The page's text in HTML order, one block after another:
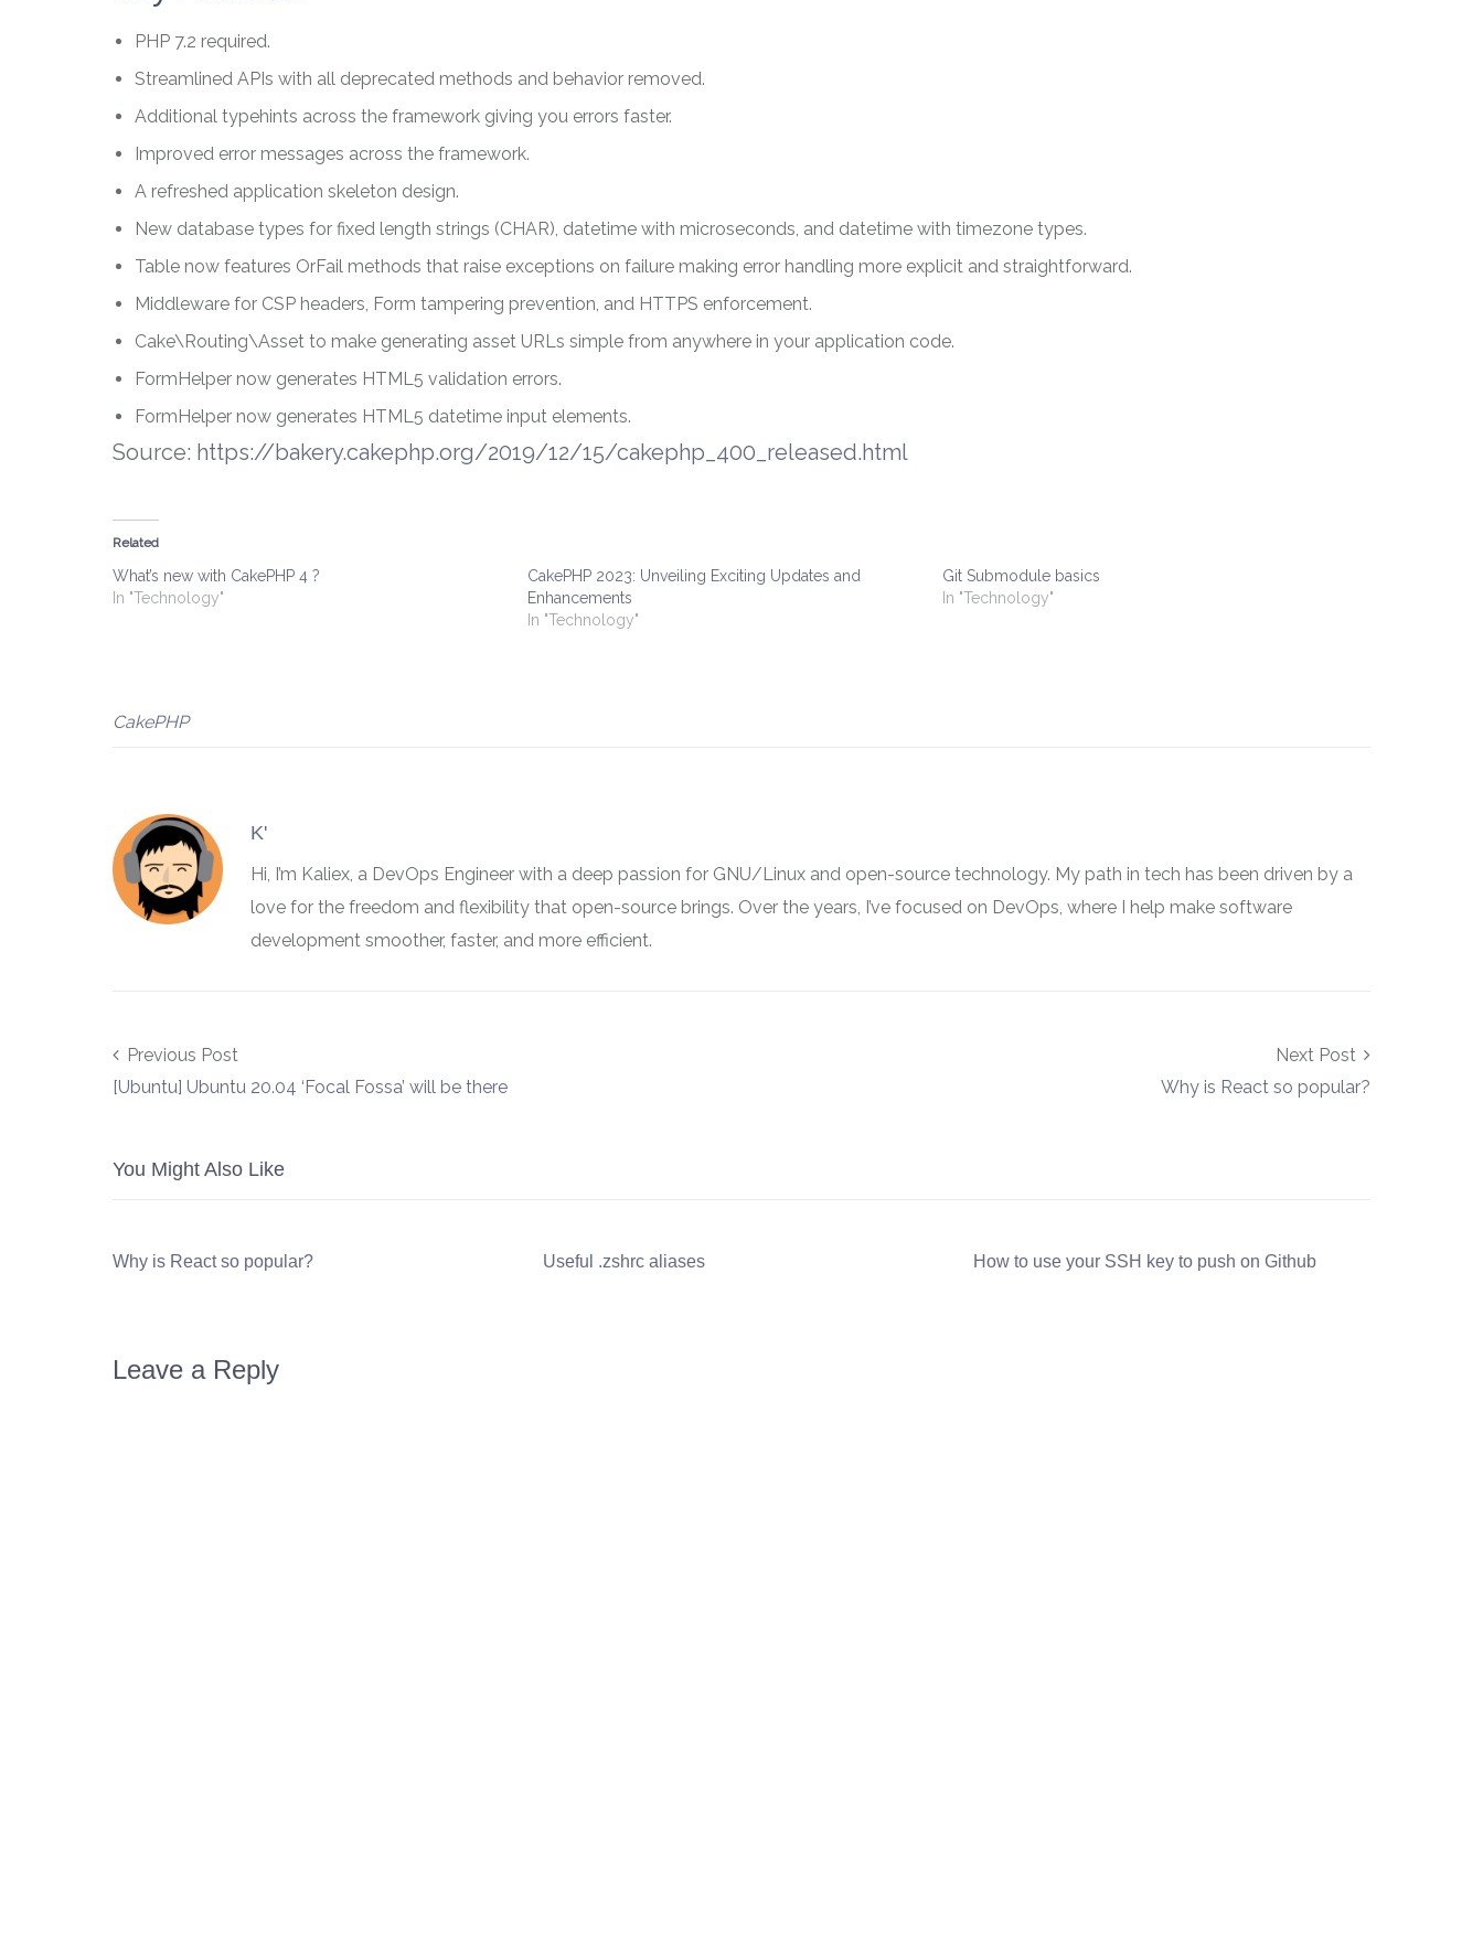
PHP 7.2 required.
Streamlined APIs with all deprecated methods and behavior removed.
Additional typehints across the framework giving you errors faster.
Improved error messages across the framework.
A refreshed application skeleton design.
New database types for fixed length strings (CHAR), datetime with microseconds, and datetime with timezone types.
Table now features OrFail methods that raise exceptions on failure making error handling more explicit and straightforward.
Middleware for CSP headers, Form tampering prevention, and HTTPS enforcement.
Cake\Routing\Asset to make generating asset URLs simple from anywhere in your application code.
FormHelper now generates HTML5 validation errors.
FormHelper now generates HTML5 datetime input elements.
Source: https://bakery.cakephp.org/2019/12/15/cakephp_400_released.html
Related
What’s new with CakePHP 4 ?
In "Technology"
CakePHP 2023: Unveiling Exciting Updates and
Enhancements
In "Technology"
Git Submodule basics
In "Technology"
CakePHP
K'
Hi, I’m Kaliex, a DevOps Engineer with a deep passion for GNU/Linux and open-source technology. My path in tech has been driven by a
love for the freedom and flexibility that open-source brings. Over the years, I’ve focused on DevOps, where I help make software
development smoother, faster, and more efficient.
Post navigation
Previous Post
[Ubuntu] Ubuntu 20.04 ‘Focal Fossa’ will be there
Next Post
Why is React so popular?
You Might Also Like
Why is React so popular? Useful .zshrc aliases How to use your SSH key to push on Github
Leave a Reply